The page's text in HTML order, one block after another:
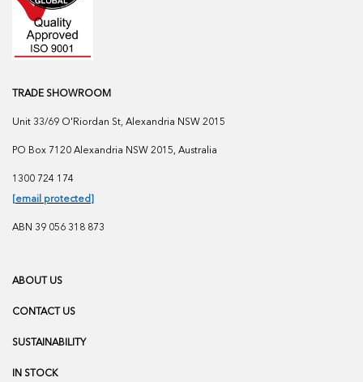
TRADE SHOWROOM
Unit 33/69 O'Riordan St, Alexandria NSW 2015
PO Box 7120 Alexandria NSW 2015, Australia
1300 724 174
[email protected]
ABN 39 056 318 873
ABOUT US
CONTACT US
SUSTAINABILITY
IN STOCK